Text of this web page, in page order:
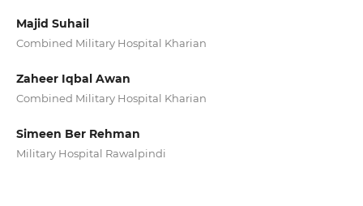
Majid Suhail
Combined Military Hospital Kharian
Zaheer Iqbal Awan
Combined Military Hospital Kharian
Simeen Ber Rehman
Military Hospital Rawalpindi